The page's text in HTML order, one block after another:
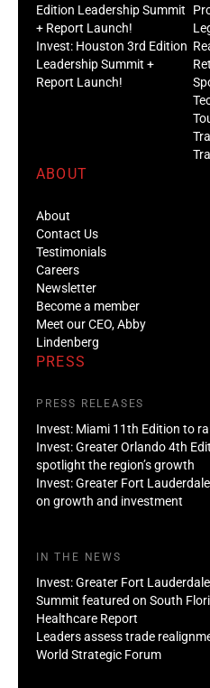
Edition Leadership Summit
+ Report Launch!
Invest: Houston 3rd Edition
Leadership Summit +
Report Launch!
ABOUT
About
Contact Us
Testimonials
Careers
Newsletter
Become a member
Meet our CEO, Abby
Lindenberg
PRESS
PRESS RELEASES
Invest: Miami 11th Edition to
Invest: Greater Orlando 4th
spotlight the region’s growth
Invest: Greater Fort
on growth and investment
IN THE NEWS
Invest: Greater Fort
Summit featured on South
Healthcare Report
Leaders assess trade
World Strategic Forum